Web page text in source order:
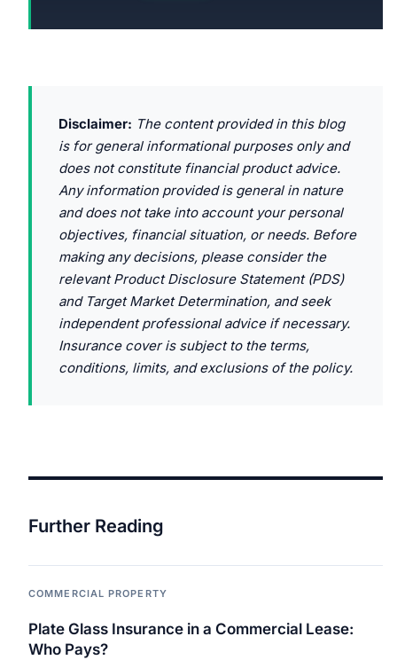
Disclaimer: The content provided in this blog
is for general informational purposes only and
does not constitute financial product advice.
Any information provided is general in nature
and does not take into account your personal
objectives, financial situation, or needs. Before
making any decisions, please consider the
relevant Product Disclosure Statement (PDS)
and Target Market Determination, and seek
independent professional advice if necessary.
Insurance cover is subject to the terms,
conditions, limits, and exclusions of the policy.
Further Reading
COMMERCIAL PROPERTY
Plate Glass Insurance in a Commercial Lease:
Who Pays?